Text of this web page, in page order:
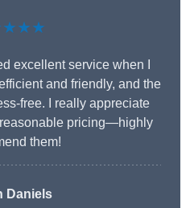
excellent service when I
and friendly, and the
free. I really appreciate
pricing—highly
them!
Daniels